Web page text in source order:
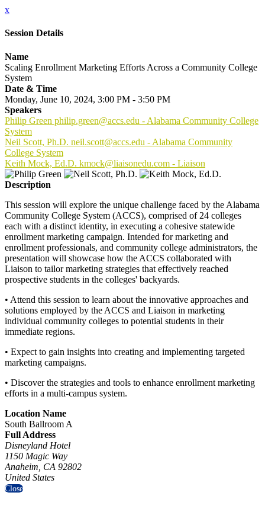
x
Session Details
Name
Scaling Enrollment Marketing Efforts Across a Community College
System
Date & Time
Monday, June 10, 2024, 3:00 PM - 3:50 PM
Speakers
Philip Green philip.green@accs.edu - Alabama Community College
System
Neil Scott, Ph.D. neil.scott@accs.edu - Alabama Community
College System
Keith Mock, Ed.D. kmock@liaisonedu.com - Liaison
Description
This session will explore the unique challenge faced by the Alabama
Community College System (ACCS), comprised of 24 colleges
each with a distinct identity, in executing a cohesive statewide
enrollment marketing campaign. Intended for marketing and
enrollment professionals, and community college administrators, the
presentation will showcase how the ACCS collaborated with
Liaison to tailor marketing strategies that effectively reached
prospective students in the colleges' backyards.
• Attend this session to learn about the innovative approaches and
solutions employed by the ACCS and Liaison in marketing
individual community colleges to potential students in their
immediate regions.
• Expect to gain insights into creating and implementing targeted
marketing campaigns.
• Discover the strategies and tools to enhance enrollment marketing
efforts in a multi-campus system.
Location Name
South Ballroom A
Full Address
Disneyland Hotel
1150 Magic Way
Anaheim, CA 92802
United States
Close